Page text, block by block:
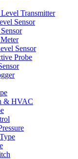
Transmitter
Sensor
Sensor
Probe
& HVAC